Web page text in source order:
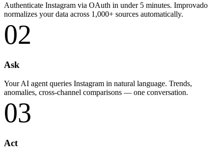
Authenticate Instagram via OAuth in under 5 minutes. Improvado
normalizes your data across 1,000+ sources automatically.
02
Ask
Your AI agent queries Instagram in natural language. Trends,
anomalies, cross-channel comparisons — one conversation.
03
Act